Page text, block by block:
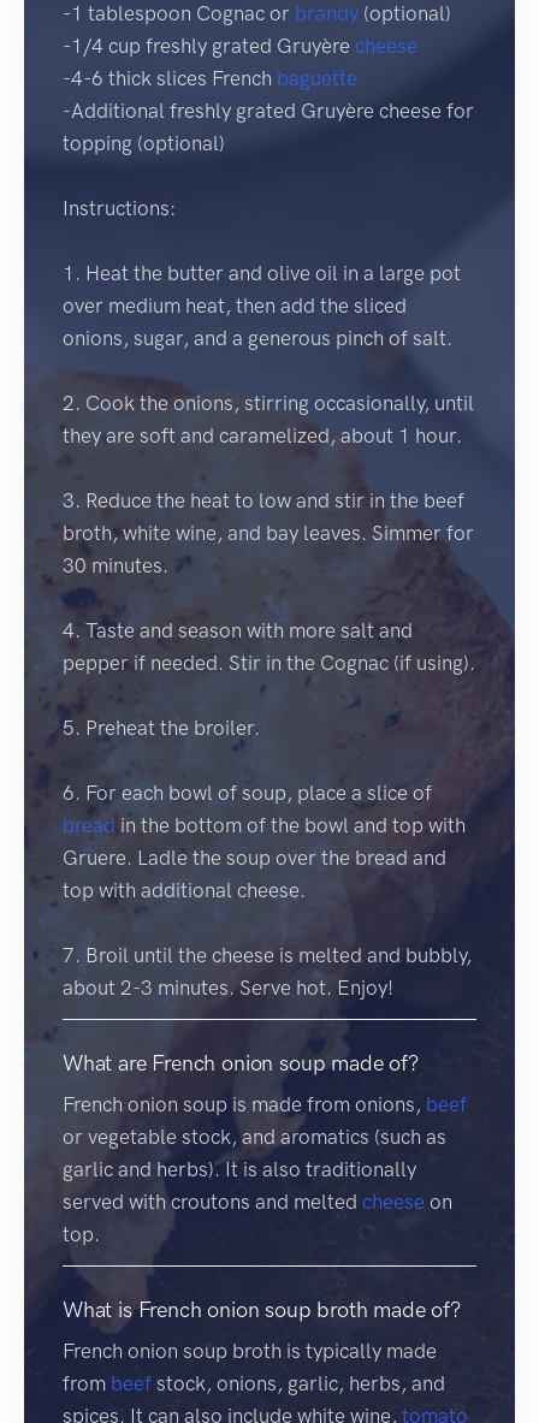
-1 tablespoon Cognac or brandy (optional)
-1/4 cup freshly grated Gruyère cheese
-4-6 thick slices French baguette
-Additional freshly grated Gruyère cheese for
topping (optional)
Instructions:
1. Heat the butter and olive oil in a large pot
over medium heat, then add the sliced
onions, sugar, and a generous pinch of salt.
2. Cook the onions, stirring occasionally, until
they are soft and caramelized, about 1 hour.
3. Reduce the heat to low and stir in the beef
broth, white wine, and bay leaves. Simmer for
30 minutes.
4. Taste and season with more salt and
pepper if needed. Stir in the Cognac (if using).
5. Preheat the broiler.
6. For each bowl of soup, place a slice of
bread in the bottom of the bowl and top with
Gruere. Ladle the soup over the bread and
top with additional cheese.
7. Broil until the cheese is melted and bubbly,
about 2-3 minutes. Serve hot. Enjoy!
What are French onion soup made of?
French onion soup is made from onions, beef
or vegetable stock, and aromatics (such as
garlic and herbs). It is also traditionally
served with croutons and melted cheese on
top.
What is French onion soup broth made of?
French onion soup broth is typically made
from beef stock, onions, garlic, herbs, and
spices. It can also include white wine, tomato